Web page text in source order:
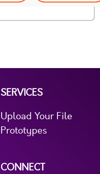
SERVICES
Upload Your File
Prototypes
CONNECT